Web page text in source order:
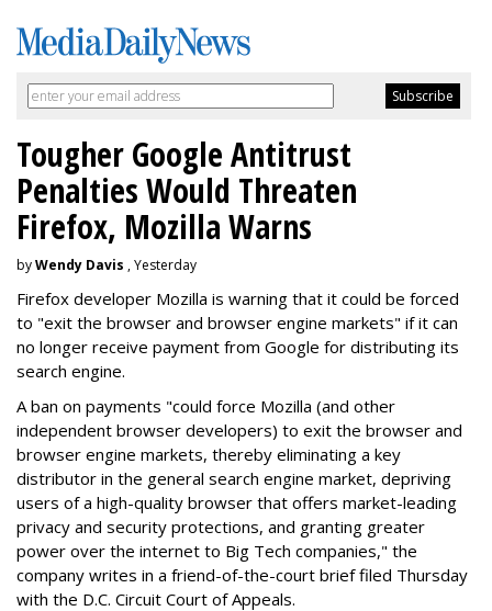
Tougher Google Antitrust
Penalties Would Threaten
Firefox, Mozilla Warns
byWendy Davis , Yesterday
Firefox developer Mozilla is warning that it could be forced
to "exit the browser and browser engine markets" if it can
no longer receive payment from Google for distributing its
search engine.
A ban on payments "could force Mozilla (and other
independent browser developers) to exit the browser and
browser engine markets, thereby eliminating a key
distributor in the general search engine market, depriving
users of a high-quality browser that offers market-leading
privacy and security protections, and granting greater
power over the internet to Big Tech companies," the
company writes in a friend-of-the-court brief filed Thursday
with the D.C. Circuit Court of Appeals.